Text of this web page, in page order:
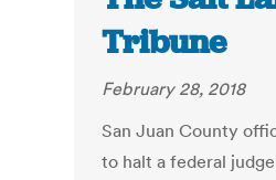
Tribune
February 28, 2018
San Juan County
to halt a federal